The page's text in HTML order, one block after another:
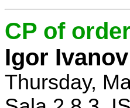
CP of
Igor Ivanov
Thursday,